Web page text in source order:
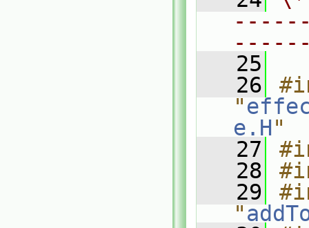
   25
   26
"
e.H"
   27
   28
   29
"